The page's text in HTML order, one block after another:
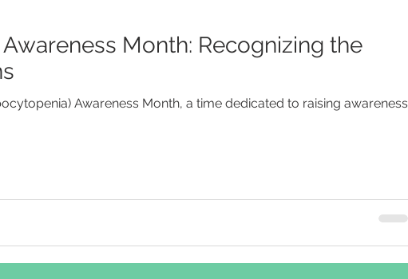
Month: Recognizing the
Awareness Month, a time dedicated to raising awareness